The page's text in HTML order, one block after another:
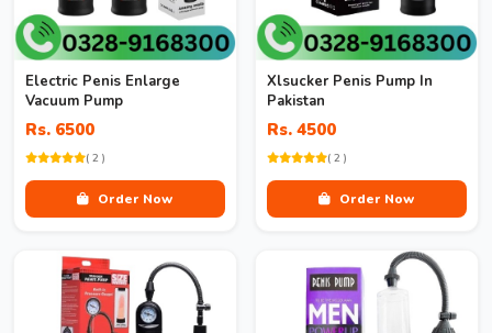
Electric Penis Enlarge
Vacuum Pump
Rs. 6500
( 2 )
Order Now
Xlsucker Penis Pump In
Pakistan
Rs. 4500
( 2 )
Order Now